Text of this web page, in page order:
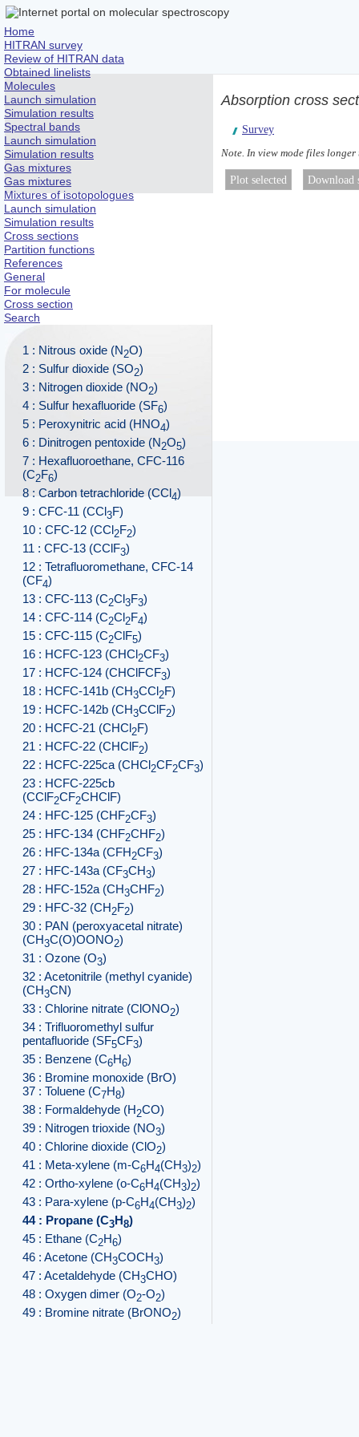
Home
HITRAN survey
Review of HITRAN data
Obtained linelists
Molecules
Launch simulation
Simulation results
Spectral bands
Launch simulation
Simulation results
Gas mixtures
Gas mixtures
Mixtures of isotopologues
Launch simulation
Simulation results
Cross sections
Partition functions
References
General
For molecule
Cross section
Search
1 : Nitrous oxide (N2O)
2 : Sulfur dioxide (SO2)
3 : Nitrogen dioxide (NO2)
4 : Sulfur hexafluoride (SF6)
5 : Peroxynitric acid (HNO4)
6 : Dinitrogen pentoxide (N2O5)
7 : Hexafluoroethane, CFC-116
(C2F6)
8 : Carbon tetrachloride (CCl4)
9 : CFC-11 (CCl3F)
10 : CFC-12 (CCl2F2)
11 : CFC-13 (CClF3)
12 : Tetrafluoromethane, CFC-14
(CF4)
13 : CFC-113 (C2Cl3F3)
14 : CFC-114 (C2Cl2F4)
15 : CFC-115 (C2ClF5)
16 : HCFC-123 (CHCl2CF3)
17 : HCFC-124 (CHClFCF3)
18 : HCFC-141b (CH3CCl2F)
19 : HCFC-142b (CH3CClF2)
20 : HCFC-21 (CHCl2F)
21 : HCFC-22 (CHClF2)
22 : HCFC-225ca (CHCl2CF2CF3)
23 : HCFC-225cb
(CClF2CF2CHClF)
24 : HFC-125 (CHF2CF3)
25 : HFC-134 (CHF2CHF2)
26 : HFC-134a (CFH2CF3)
27 : HFC-143a (CF3CH3)
28 : HFC-152a (CH3CHF2)
29 : HFC-32 (CH2F2)
30 : PAN (peroxyacetal nitrate)
(CH3C(O)OONO2)
31 : Ozone (O3)
32 : Acetonitrile (methyl cyanide)
(CH3CN)
33 : Chlorine nitrate (ClONO2)
34 : Trifluoromethyl sulfur
pentafluoride (SF5CF3)
35 : Benzene (C6H6)
36 : Bromine monoxide (BrO)
37 : Toluene (C7H8)
38 : Formaldehyde (H2CO)
39 : Nitrogen trioxide (NO3)
40 : Chlorine dioxide (ClO2)
41 : Meta-xylene (m-C6H4(CH3)2)
42 : Ortho-xylene (o-C6H4(CH3)2)
43 : Para-xylene (p-C6H4(CH3)2)
44 : Propane (C3H8)
45 : Ethane (C2H6)
46 : Acetone (CH3COCH3)
47 : Acetaldehyde (CH3CHO)
48 : Oxygen dimer (O2-O2)
49 : Bromine nitrate (BrONO2)
Absorption cross
Survey
Note. In view mode files